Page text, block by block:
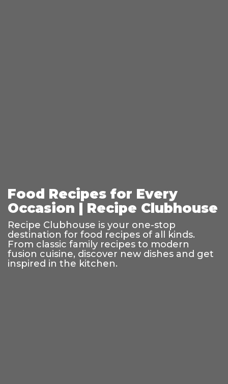
Food Recipes for Every
Occasion | Recipe Clubhouse
Recipe Clubhouse is your one-stop
destination for food recipes of all kinds.
From classic family recipes to modern
fusion cuisine, discover new dishes and get
inspired in the kitchen.